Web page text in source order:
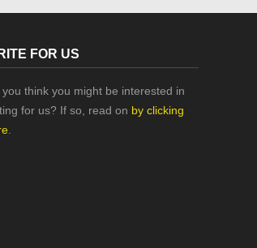
FOR US
you think you might be interested in
for us? If so, read on by clicking